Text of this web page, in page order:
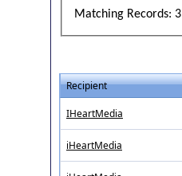
Matching Records: 3
Recipient
IHeartMedia
iHeartMedia